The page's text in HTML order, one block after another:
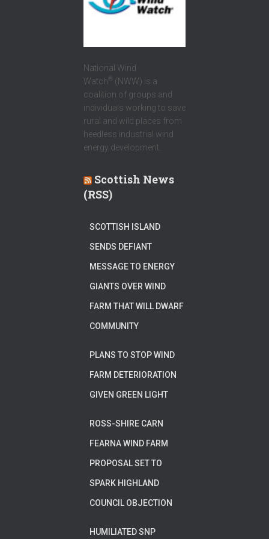
National Wind
Watch ® (NWW) is a
coalition of groups and
individuals working to save
rural and wild places from
heedless industrial wind
energy development.
Scottish News
(RSS)
SCOTTISH ISLAND
SENDS DEFIANT
MESSAGE TO ENERGY
GIANTS OVER WIND
FARM THAT WILL DWARF
COMMUNITY
PLANS TO STOP WIND
FARM DETERIORATION
GIVEN GREEN LIGHT
ROSS-SHIRE CARN
FEARNA WIND FARM
PROPOSAL SET TO
SPARK HIGHLAND
COUNCIL OBJECTION
HUMILIATED SNP